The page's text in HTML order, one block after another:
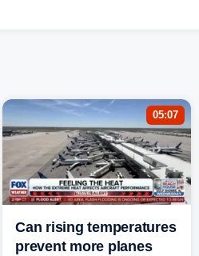
05:07
Can rising temperatures
prevent more planes